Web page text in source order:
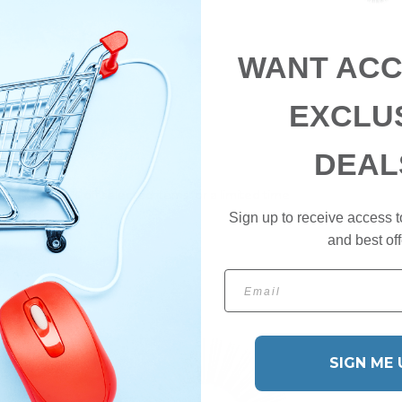
- Shop 10% off selected items for a limited time
WANT
Sign up to receive access
and best
Email
SIGN ME